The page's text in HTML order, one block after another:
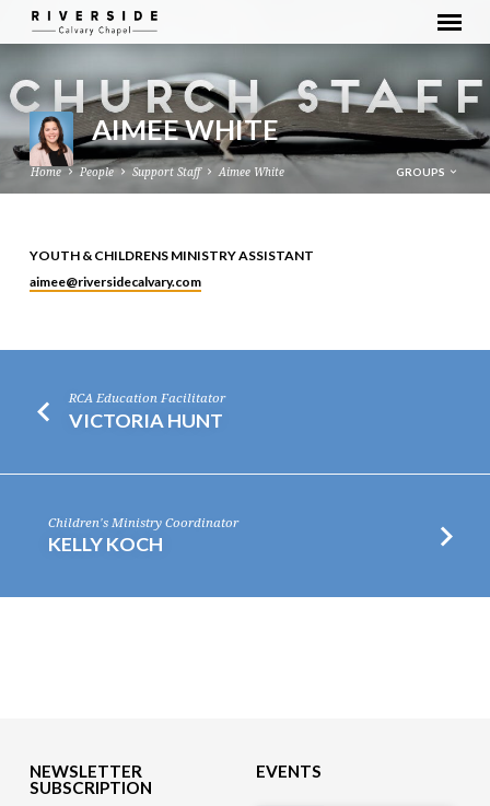
AIMEE WHITE
Home People Support Staff Aimee White GROUPS
AIMEE
YOUTH & CHILDRENS MINISTRY ASSISTANT
aimee​@riversidecalvary.com
RCA Education Facilitator
VICTORIA HUNT
Children's Ministry Coordinator
KELLY KOCH
NEWSLETTER
SUBSCRIPTION
EVENTS